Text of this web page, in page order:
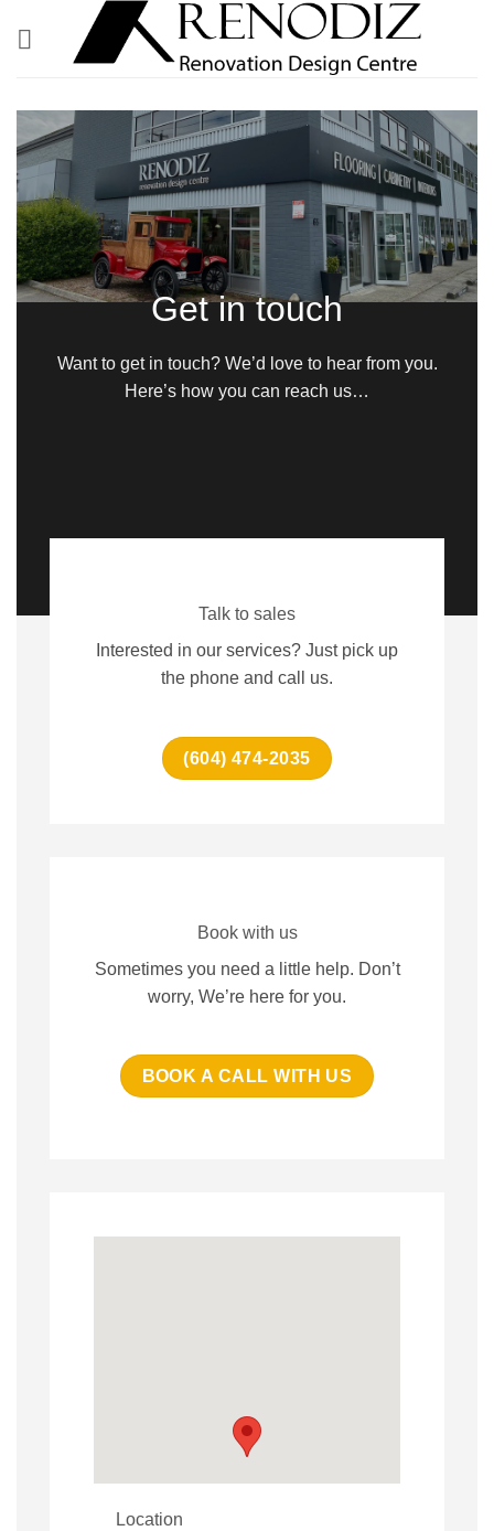
Get in touch
Want to get in touch? We’d love to hear from you.
Here’s how you can reach us…
Talk to sales
Interested in our services? Just pick up
the phone and call us.
(604) 474-2035
Book with us
Sometimes you need a little help. Don’t
worry, We’re here for you.
BOOK A CALL WITH US
Location